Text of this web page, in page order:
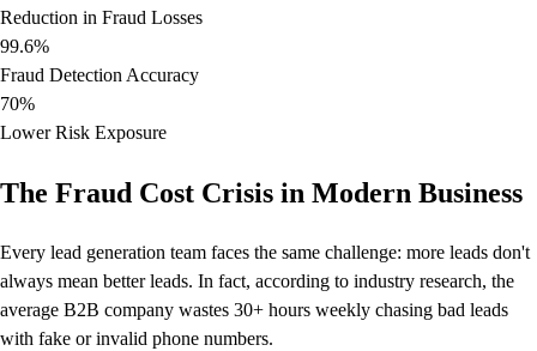
Reduction in Fraud Losses
99.6%
Fraud Detection Accuracy
70%
Lower Risk Exposure
The Fraud Cost Crisis in Modern Business
Every lead generation team faces the same challenge: more leads don't
always mean better leads. In fact, according to industry research, the
average B2B company wastes 30+ hours weekly chasing bad leads
with fake or invalid phone numbers.